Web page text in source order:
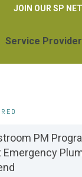
JOIN OUR SP
Service
PM
Emergency